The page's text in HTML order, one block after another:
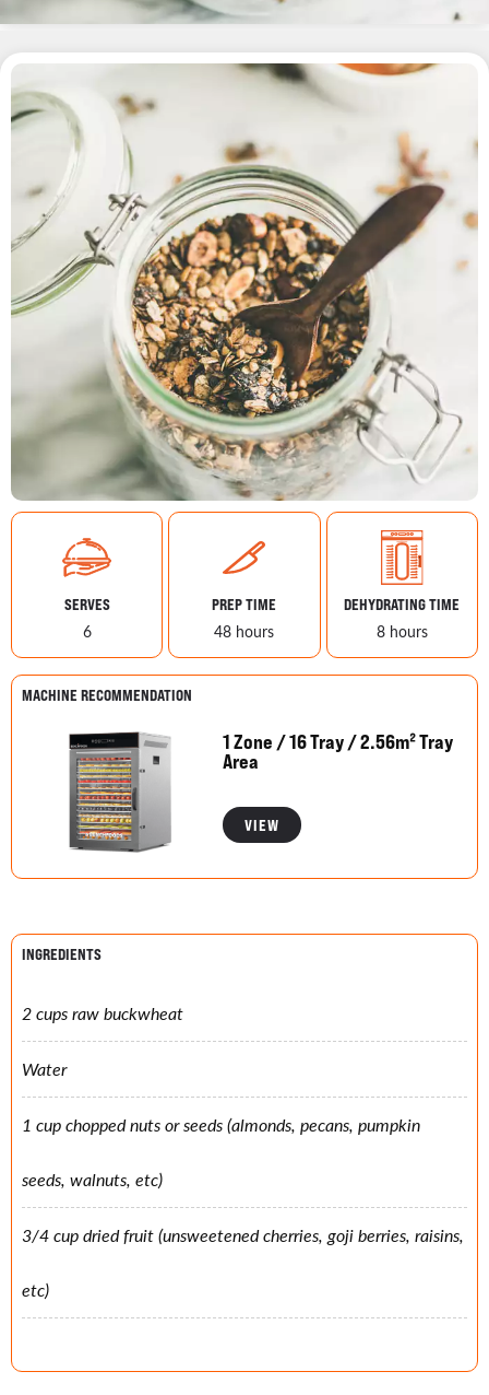
MACHINE RECOMMENDATION
1 Zone / 16 Tray / 2.56m² Tray
Area
VIEW
SERVES
6
PREP TIME
48 hours
DEHYDRATING TIME
8 hours
INGREDIENTS
2 cups raw buckwheat
Water
1 cup chopped nuts or seeds (almonds, pecans, pumpkin
seeds, walnuts, etc)
3/4 cup dried fruit (unsweetened cherries, goji berries, raisins,
etc)